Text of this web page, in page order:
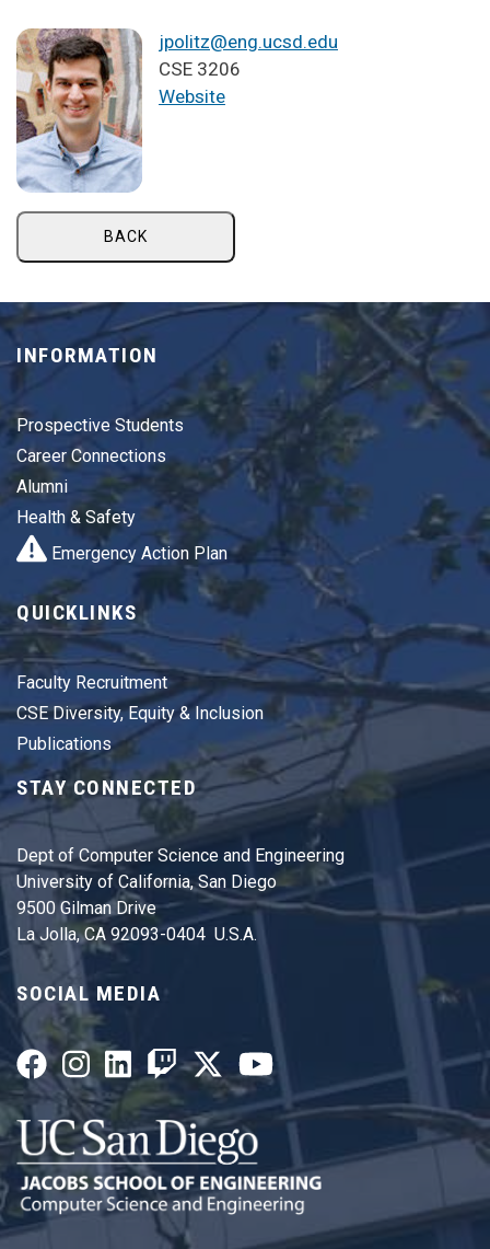
jpolitz@eng.ucsd.edu
CSE 3206
Website
BACK
INFORMATION
Prospective Students
Career Connections
Alumni
Health & Safety
Emergency Action Plan
QUICKLINKS
Faculty Recruitment
CSE Diversity, Equity & Inclusion
Publications
STAY CONNECTED
Dept of Computer Science and Engineering
University of California, San Diego
9500 Gilman Drive
La Jolla, CA 92093-0404 U.S.A.
SOCIAL MEDIA